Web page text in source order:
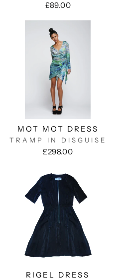
£89.00
MOT MOT DRESS
TRAMP IN DISGUISE
£298.00
RIGEL DRESS